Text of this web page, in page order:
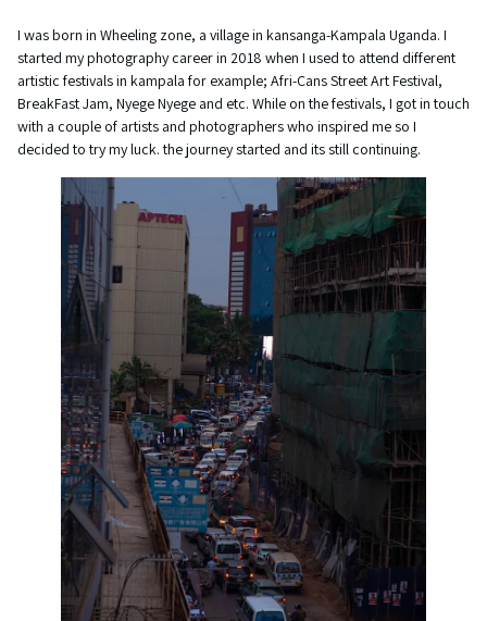
I was born in Wheeling zone, a village in kansanga-Kampala Uganda. I
started my photography career in 2018 when I used to attend different
artistic festivals in kampala for example; Afri-Cans Street Art Festival,
BreakFast Jam, Nyege Nyege and etc. While on the festivals, I got in touch
with a couple of artists and photographers who inspired me so I
decided to try my luck. the journey started and its still continuing.